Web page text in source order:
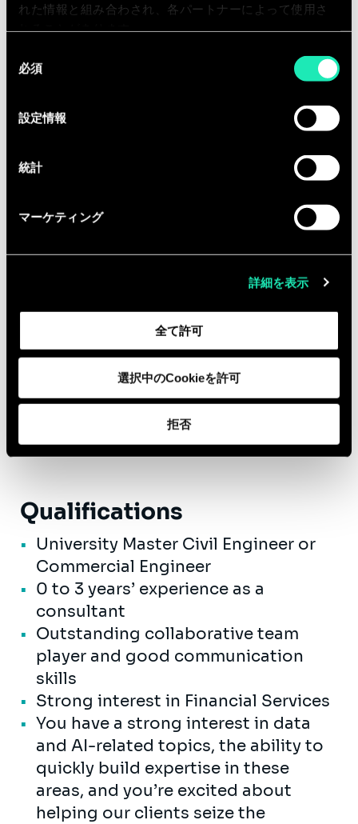
れた情報と組み合わされ、各パートナーによって使用さ
必須
設定情報
統計
マーケティング
詳細を表示
全て許可
選択中のCookieを許可
拒否
An international company that gives
importance to diversity, inclusion,
employee well-being and corporate
A great working atmosphere with
entrepreneurship are encouraged
A personal development plan with a
regular follow-up as well training
opportunities to develop yourself
A competitive salary with great
advantages, like mobility budget,
hospital insurance, performance -
related bonus,...
Qualifications
University Master Civil Engineer or
Commercial Engineer
0 to 3 years’ experience as a
consultant
Outstanding collaborative team
player and good communication
skills
Strong interest in Financial Services
You have a strong interest in data
and AI-related topics, the ability to
quickly build expertise in these
areas, and you’re excited about
helping our clients seize the